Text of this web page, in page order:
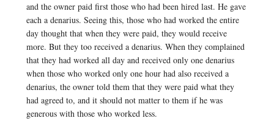
and the owner paid first those who had been hired last. He gave
each a denarius. Seeing this, those who had worked the entire
day thought that when they were paid, they would receive
more. But they too received a denarius. When they complained
that they had worked all day and received only one denarius
when those who worked only one hour had also received a
denarius, the owner told them that they were paid what they
had agreed to, and it should not matter to them if he was
generous with those who worked less.